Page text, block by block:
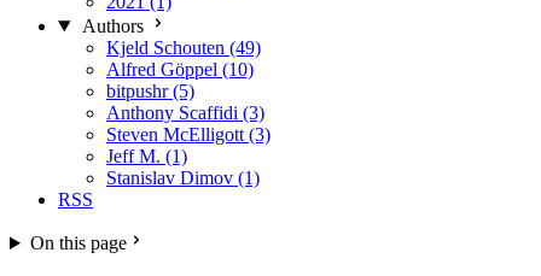
Authors
Kjeld Schouten (49)
Alfred Göppel (10)
bitpushr (5)
Anthony Scaffidi (3)
Steven McElligott (3)
Jeff M. (1)
Stanislav Dimov (1)
RSS
On this page